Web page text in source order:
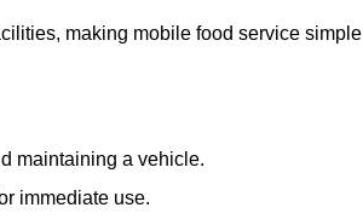
making mobile food service simple
maintaining a vehicle.
immediate use.